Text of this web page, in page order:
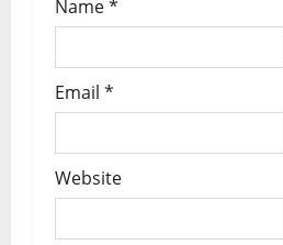
Name*
Email *
Website